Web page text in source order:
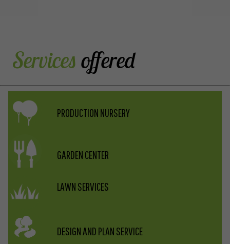
Services offered
PRODUCTION NURSERY
GARDEN CENTER
LAWN SERVICES
DESIGN AND PLAN SERVICE